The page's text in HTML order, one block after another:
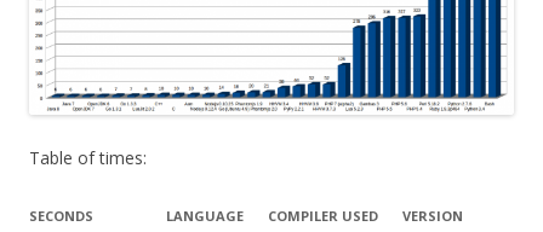
Table of times:
SECONDS LANGUAGE COMPILER USED VERSION